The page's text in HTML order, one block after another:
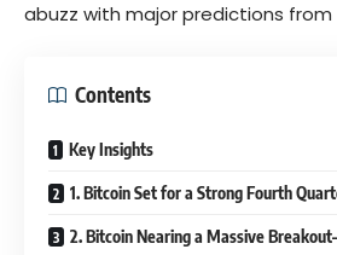
abuzz with major predictions
Contents
Key Insights
1. Bitcoin Set for a Strong Fourth
2. Bitcoin Nearing a Massive